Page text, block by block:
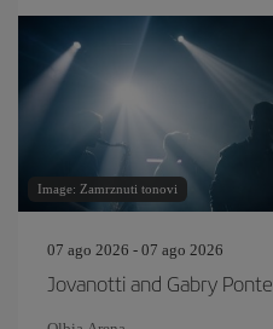
Image: Zamrznuti tonovi
07 ago 2026 - 07 ago 2026
Jovanotti and Gabry Ponte